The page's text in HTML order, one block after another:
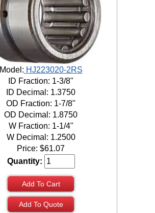
Model: HJ223020-2RS
ID Fraction: 1-3/8"
ID Decimal: 1.3750
OD Fraction: 1-7/8"
OD Decimal: 1.8750
W Fraction: 1-1/4"
W Decimal: 1.2500
Price: $61.07
Quantity:
Add To Cart
Add To Quote